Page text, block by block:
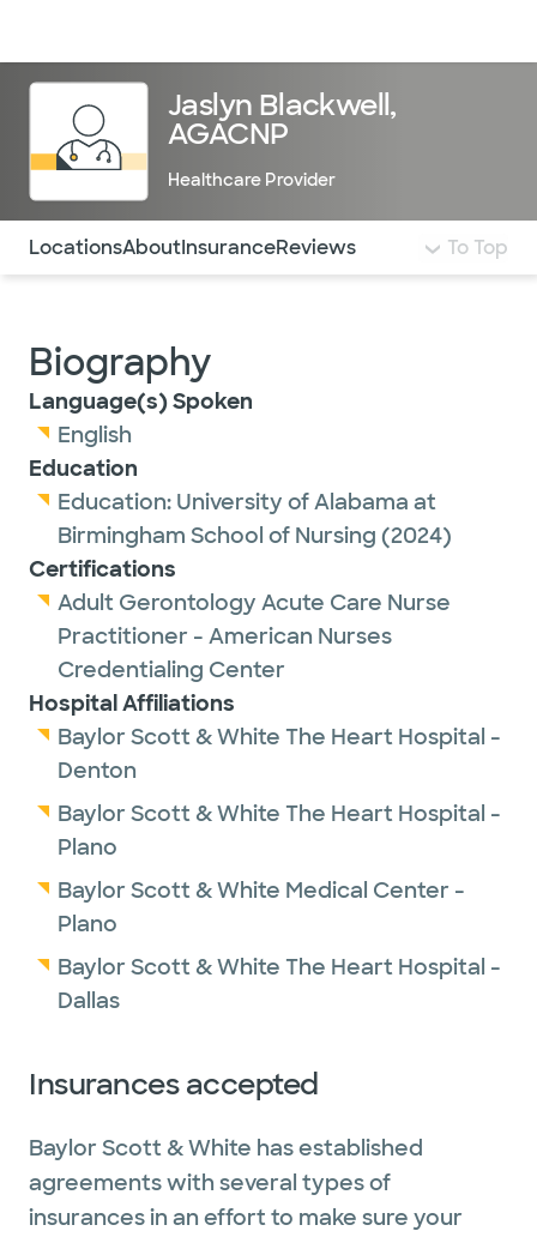
Jaslyn Blackwell,
AGACNP
Healthcare Provider
Use this navigation to quickly jump to different
LocationsAboutInsuranceReviews To Top
Biography
Language(s) Spoken
English
Education
Education: University of Alabama at
Birmingham School of Nursing (2024)
Certifications
Adult Gerontology Acute Care Nurse
Practitioner - American Nurses
Credentialing Center
Hospital Affiliations
Baylor Scott & White The Heart Hospital -
Denton
Baylor Scott & White The Heart Hospital -
Plano
Baylor Scott & White Medical Center -
Plano
Baylor Scott & White The Heart Hospital -
Dallas
Insurances accepted
Baylor Scott & White has established
agreements with several types of
insurances in an effort to make sure your